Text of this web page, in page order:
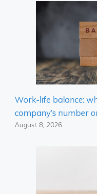
Work-life balance:
company’s number
August 8, 2026